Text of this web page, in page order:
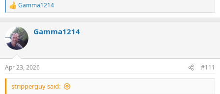
R
e
c
t
i
s
:
Gamma1214
Gamma1214
Apr 23, 2026 #111
stripperguy said: